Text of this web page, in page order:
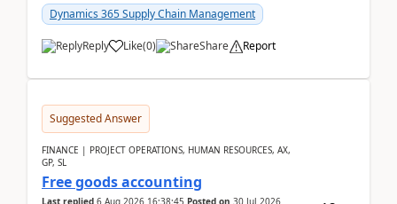
yo...Dynamics 365 Supply Chain Management
Reply Like(0) Share Report
Suggested Answer
FINANCE | PROJECT OPERATIONS, HUMAN RESOURCES, AX,
GP, SL
Free goods accounting
Last replied 6 Aug 2026 16:38:45 Posted on 30 Jul 2026